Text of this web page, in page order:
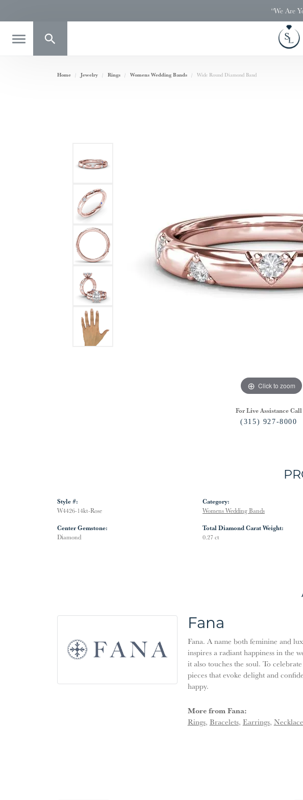
“We Are
Toggle Search Menu
Home Jewelry Rings Womens Wedding Bands Wide Round Diamond Band
Click to zoom
For Live Assistance Call
(315) 927-8000
Style #:
W4426-14kt-Rose
Center Gemstone:
Diamond
Category:
Womens Wedding Bands
Total Diamond Carat Weight:
0.27 ct
Fana
Fana. A name both feminine and
inspires a radiant happiness in the
it also touches the soul. To
pieces that evoke delight and
happy.
More from Fana:
Rings, Bracelets, Earrings,